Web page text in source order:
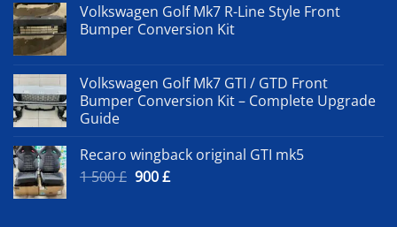
Volkswagen Golf Mk7 R-Line Style Front
Bumper Conversion Kit
Volkswagen Golf Mk7 GTI / GTD Front
Bumper Conversion Kit – Complete Upgrade
Guide
Recaro wingback original GTI mk5
1 500£ Original
900£Current